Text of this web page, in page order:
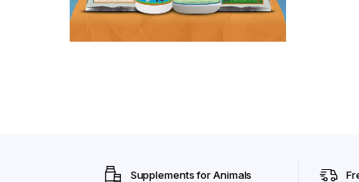
Supplements for Animals